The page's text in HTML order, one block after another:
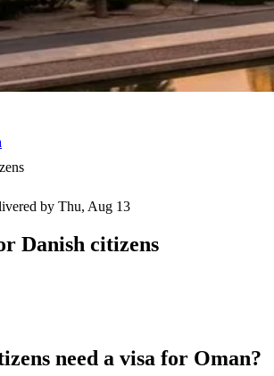
by Thu, Aug 13
Danish citizens
need a visa for Oman?